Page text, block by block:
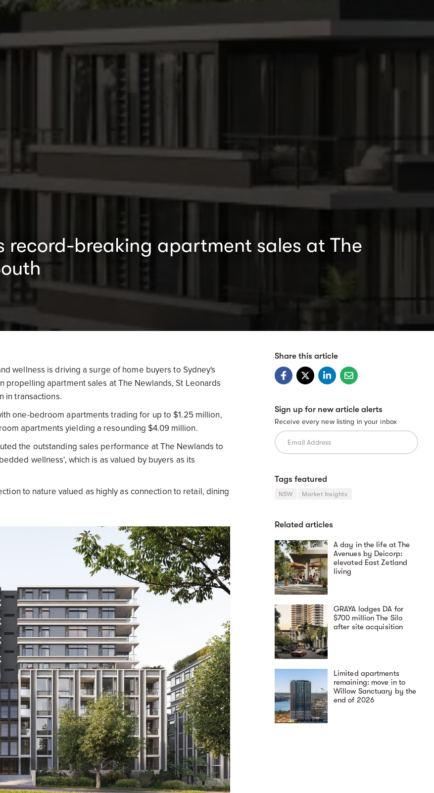
record-breaking apartment sales at The
wellness is driving a surge of home buyers to Sydney's
apartment sales at The Newlands, St Leonards
in transactions.
one-bedroom apartments trading for up to $1.25 million,
apartments yielding a resounding $4.09 million.
the outstanding sales performance at The Newlands to
wellness', which is as valued by buyers as its
to nature valued as highly as connection to retail, dining
Share this article
Sign up for new article alerts
Receive every new listing in your inbox
Tags featured
NSW Market Insights
Related articles
A day in the life at The
Avenues by Deicorp:
elevated East Zetland
living
GRAYA lodges DA for
$700 million The Silo
after site acquisition
Limited apartments
remaining: move in to
Willow Sanctuary by the
end of 2026